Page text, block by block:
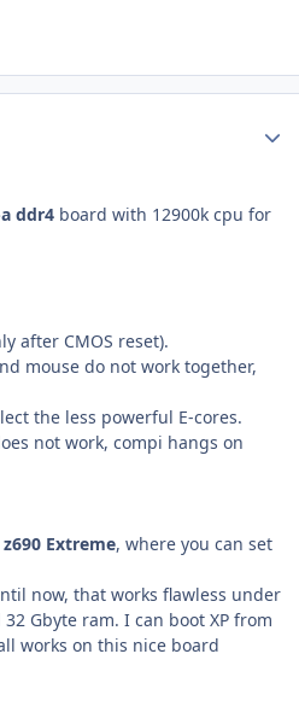
ddr4 board with 12900k cpu for
after CMOS reset).
mouse do not work together,
the less powerful E-cores.
not work, compi hangs on
Extreme, where you can set
now, that works flawless under
Gbyte ram. I can boot XP from
works on this nice board